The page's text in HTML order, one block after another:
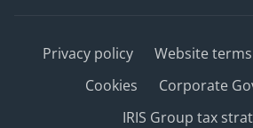
Privacy policy
Website
Cookies
Corporate
IRIS Group tax